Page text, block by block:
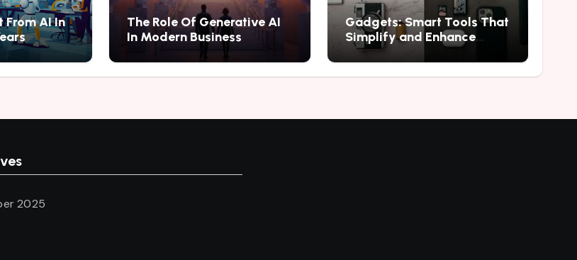
From AI In
The Role Of Generative AI
In Modern Business
Gadgets: Smart Tools That
Simplify and Enhance
Everyday Experiences
2025